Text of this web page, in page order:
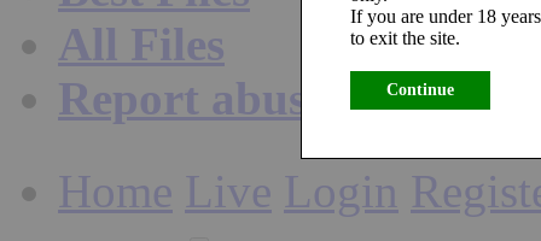
If you are under 18
to exit the site.
Continue
All Files
Report abuse
Home Live Login